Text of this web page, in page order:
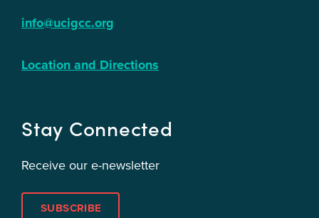
info@ucigcc.org
Location and Directions
Stay Connected
Receive our e-newsletter
SUBSCRIBE